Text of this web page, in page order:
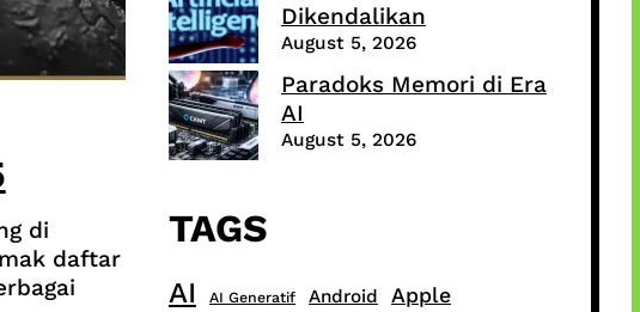
di
daftar
Dikendalikan
August 5, 2026
Paradoks Memori di Era
AI
August 5, 2026
TAGS
AI AI Generatif Android Apple